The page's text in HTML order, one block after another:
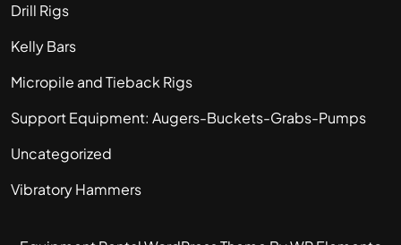
Drill Rigs
Kelly Bars
Micropile and Tieback Rigs
Support Equipment: Augers-Buckets-Grabs-Pumps
Uncategorized
Vibratory Hammers